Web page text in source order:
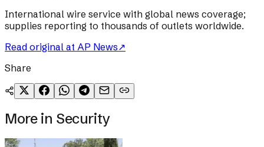
International wire service with global news coverage;
supplies reporting to thousands of outlets worldwide.
Read original at AP News↗
Share
More in Security